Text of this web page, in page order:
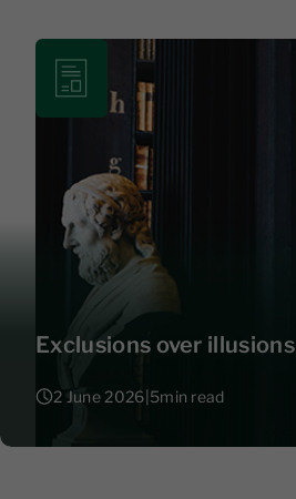
Exclusions over illusions
2 June 2026 5min read